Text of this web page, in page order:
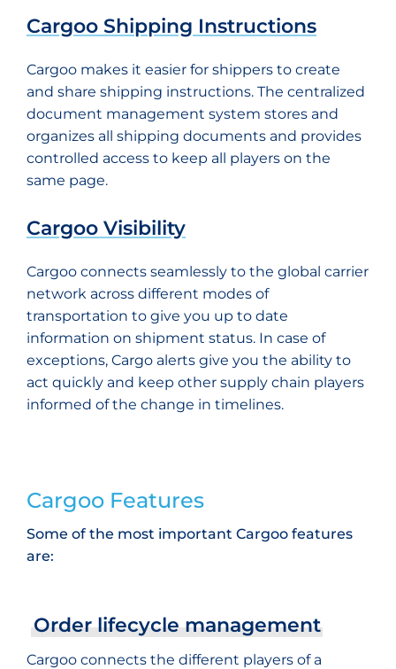
Cargoo Shipping Instructions
Cargoo makes it easier for shippers to create
and share shipping instructions. The centralized
document management system stores and
organizes all shipping documents and provides
controlled access to keep all players on the
same page.
Cargoo Visibility
Cargoo connects seamlessly to the global carrier
network across different modes of
transportation to give you up to date
information on shipment status. In case of
exceptions, Cargo alerts give you the ability to
act quickly and keep other supply chain players
informed of the change in timelines.
Cargoo Features
Some of the most important Cargoo features
are:
Order lifecycle management
Cargoo connects the different players of a